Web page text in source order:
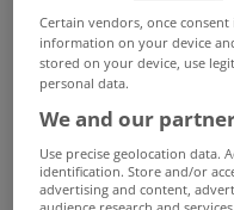
Certain vendors, once
information on your device
stored on your device, use
personal data.
We and our
Use precise geolocation data.
identification. Store and/or
advertising and content,